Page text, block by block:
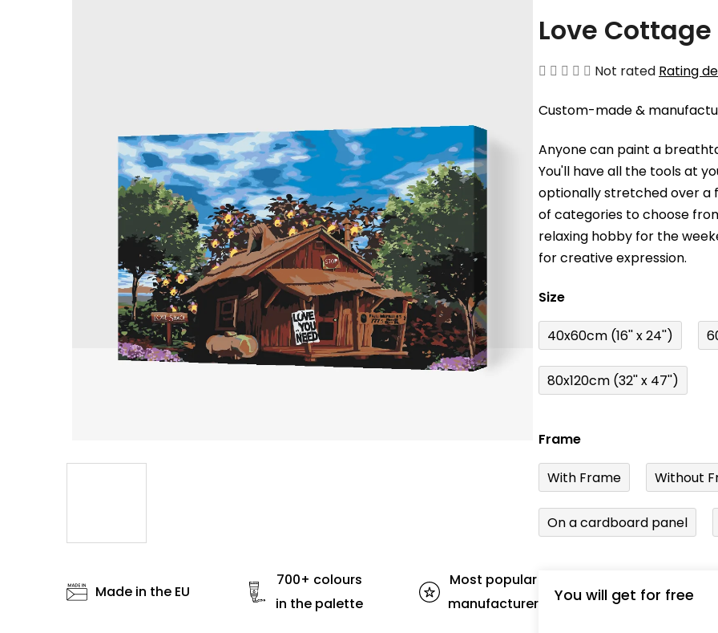
Love Cottage
The
product
is
0,0
out
of
5
stars.
Not rated Rating
Custom-made &
Anyone can paint a
You'll have all the tools at
optionally stretched over
of categories to choose
relaxing hobby for the
for creative expression.
Size
40x60cm (16'' x 24'')
80x120cm (32'' x 47'')
Frame
With Frame Without
On a cardboard panel
You will get for free
Made in the EU
700+ colours
in the palette
Most popular
manufacturer